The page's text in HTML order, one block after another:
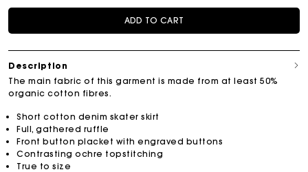
ADD TO CART
Description
The main fabric of this garment is made from at least 50%
organic cotton fibres.
Short cotton denim skater skirt
Full, gathered ruffle
Front button placket with engraved buttons
Contrasting ochre topstitching
True to size